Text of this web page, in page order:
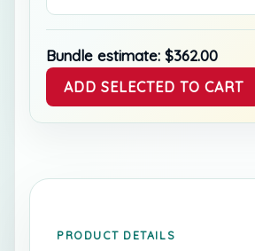
Bundle estimate: $362.00
ADD SELECTED TO CART
PRODUCT DETAILS